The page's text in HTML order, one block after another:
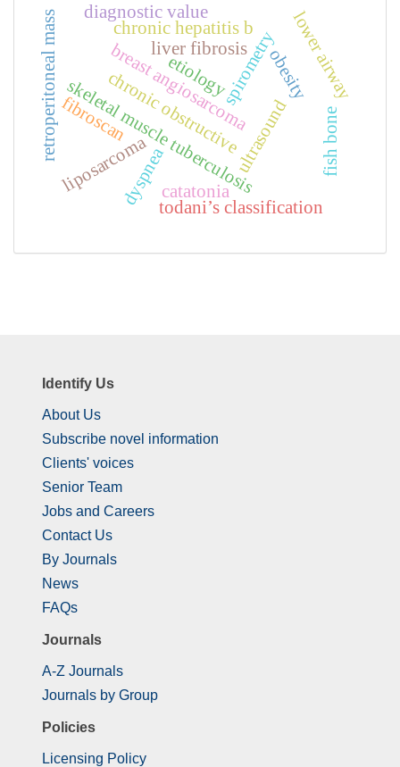
skeletal muscle tuberculosis
retroperitoneal mass spirometry
dyspnea ultrasound
breast angiosarcoma
todani’s classification
chronic obstructive
liposarcoma
fibroscan
chronic hepatitis b
liver fibrosis
diagnostic value
fish bone
lower airway
etiology obesity
catatonia
Identify Us
About Us
Subscribe novel information
Clients' voices
Senior Team
Jobs and Careers
Contact Us
By Journals
News
FAQs
Journals
A-Z Journals
Journals by Group
Policies
Licensing Policy